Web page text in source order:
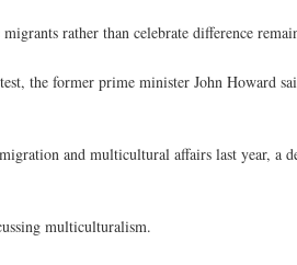
rather than celebrate difference
the former prime minister John Howard
and multicultural affairs last year, a
multiculturalism.